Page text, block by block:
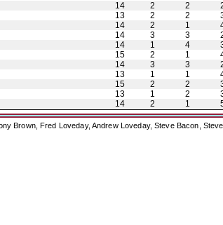
14 2 2
13 2 2
14 2 1
14 3 3
14 1 4
15 2 1
14 3 3
13 1 1
15 2 2
13 1 2
14 2 1
Brown, Fred Loveday, Andrew Loveday, Steve Bacon,